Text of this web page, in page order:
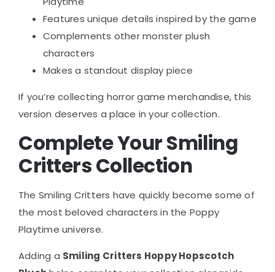
Features unique details inspired by the game
Complements other monster plush
characters
Makes a standout display piece
If you’re collecting horror game merchandise, this
version deserves a place in your collection.
Complete Your Smiling
Critters Collection
The Smiling Critters have quickly become some of
the most beloved characters in the Poppy
Playtime universe.
Adding a Smiling Critters Hoppy Hopscotch